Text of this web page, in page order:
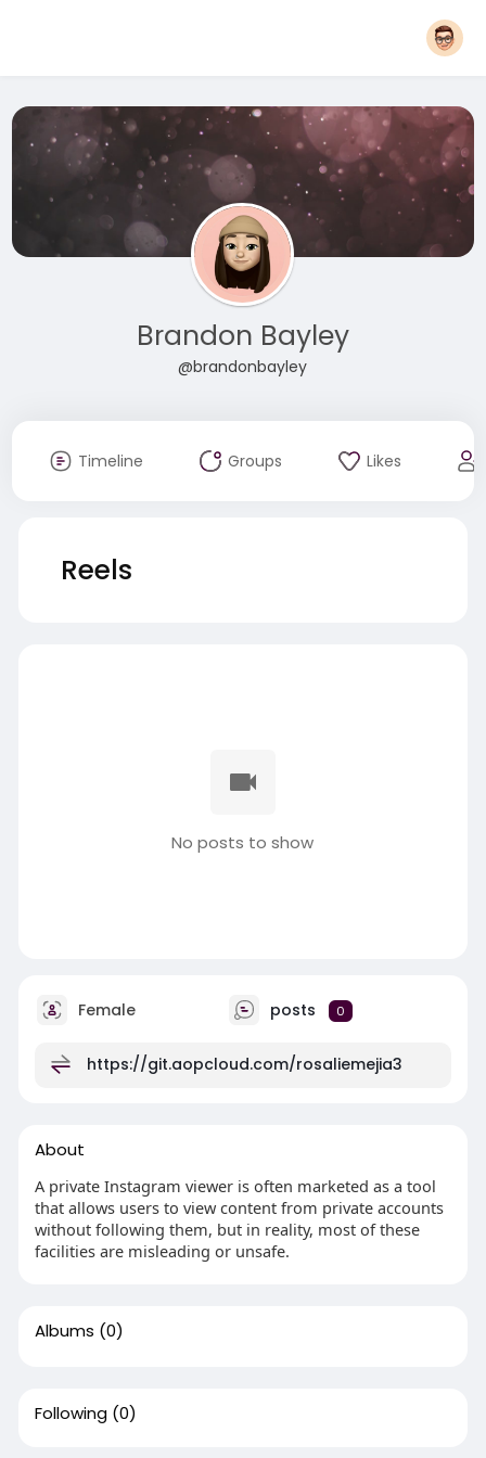
Brandon Bayley
@brandonbayley
Timeline Groups Likes
Reels
No posts to show
Female posts 0
https://git.aopcloud.com/rosaliemejia3
About
A private Instagram viewer is often marketed as a tool
that allows users to view content from private accounts
without following them, but in reality, most of these
facilities are misleading or unsafe.
Albums (0)
Following (0)